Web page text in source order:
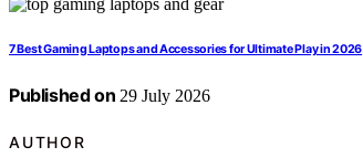
7 Best Gaming Laptops and Accessories for Ultimate Play in 2026
Published on 29 July 2026
AUTHOR